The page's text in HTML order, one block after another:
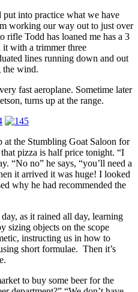
put into practice what we have
working our way out to just over
rifle Todd has loaned me has a 3
with a trimmer three
lines running down and out
the wind.
fast aeroplane. Sometime later
turns up at the range.
the Stumbling Goat Saloon for
pizza is half price tonight. “I
“No no” he says, “you’ll need a
it arrived it was huge! I looked
why he had recommended the
as it rained all day, learning
sizing objects on the scope
instructing us in how to
short formulae. Then it’s
to buy some beer for the